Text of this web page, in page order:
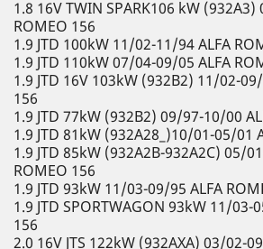
1.8 16V TWIN SPARK106 kW
ROMEO 156
1.9 JTD 100kW 11/02-11/94 ALFA
1.9 JTD 110kW 07/04-09/05 ALFA
1.9 JTD 16V 103kW (932B2) 11/02-
156
1.9 JTD 77kW (932B2) 09/97-10/00
1.9 JTD 81kW (932A28_)10/01-05/01
1.9 JTD 85kW (932A2B-932A2C) 05/
ROMEO 156
1.9 JTD 93kW 11/03-09/95 ALFA
1.9 JTD SPORTWAGON 93kW 11/03-
156
2.0 16V JTS 122kW (932AXA) 03/02-